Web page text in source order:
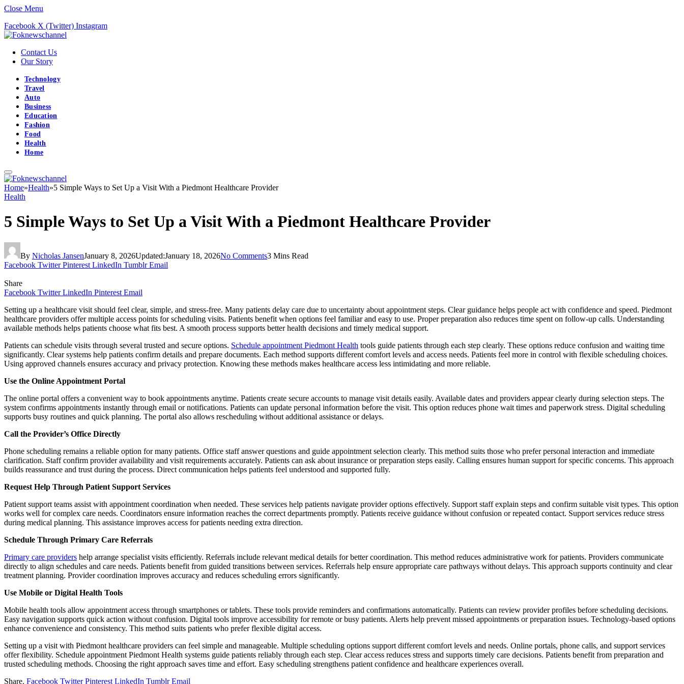
Close Menu
Facebook X (Twitter) Instagram
Contact Us
Our Story
Technology
Travel
Auto
Business
Education
Fashion
Food
Health
Home
Home»Health»5 Simple Ways to Set Up a Visit With a Piedmont Healthcare Provider
Health
5 Simple Ways to Set Up a Visit With a Piedmont Healthcare Provider
By Nicholas JansenJanuary 8, 2026Updated:January 18, 2026No Comments3 Mins Read
Facebook Twitter Pinterest LinkedIn Tumblr Email
Share
Facebook Twitter LinkedIn Pinterest Email
Setting up a healthcare visit should feel clear, simple, and stress-free. Many patients delay care due to uncertainty about appointment steps. Clear guidance helps people act with confidence and speed. Piedmont
healthcare providers offer multiple access points for scheduling visits. Patients benefit when options feel familiar and easy to use. Proper preparation also reduces time spent on follow-up calls. Understanding
available methods helps patients choose what fits best. A smooth process supports better health decisions and timely medical support.
Patients can schedule visits through several trusted and secure options. Schedule appointment Piedmont Health tools guide patients through each step clearly. These options reduce confusion and waiting time
significantly. Clear systems help patients confirm details and prepare documents. Each method supports different comfort levels and access needs. Patients feel more in control with flexible scheduling choices.
Using approved channels ensures accuracy and privacy protection. Knowing these methods makes healthcare access less intimidating and more reliable.
Use the Online Appointment Portal
The online portal offers a convenient way to book appointments anytime. Patients create secure accounts to manage visit details easily. Available dates and providers appear clearly during selection steps. The
system confirms appointments instantly through email or notifications. Patients can update personal information before the visit. This option reduces phone wait times and paperwork stress. Digital scheduling
supports busy routines and quick planning. The portal also allows rescheduling without additional assistance or delays.
Call the Provider’s Office Directly
Phone scheduling remains a reliable option for many patients. Office staff answer questions and guide appointment selection clearly. This method suits those who prefer personal interaction and immediate
clarification. Staff confirm provider availability and visit requirements accurately. Patients can ask about insurance or preparation steps easily. Calling ensures human support for specific concerns. This approach
builds reassurance and trust during the process. Direct communication helps patients feel understood and supported fully.
Request Help Through Patient Support Services
Patient support teams assist with appointment coordination when needed. These services help patients navigate provider options effectively. Support staff explain steps and confirm suitable visit types. This option
works well for complex care needs. Coordinators ensure information reaches the correct departments promptly. Patients receive guidance without confusion or repeated contact. Support services reduce stress
during medical planning. This assistance improves access for patients needing extra direction.
Schedule Through Primary Care Referrals
Primary care providers help arrange specialist visits efficiently. Referrals include relevant medical details for better coordination. This method reduces administrative work for patients. Providers communicate
directly to align schedules and care needs. Patients benefit from guided transitions between services. Referrals help ensure appropriate care pathways without delays. This approach supports continuity and clear
treatment planning. Provider coordination improves accuracy and reduces scheduling errors significantly.
Use Mobile or Digital Health Tools
Mobile health tools allow appointment access through smartphones or tablets. These tools provide reminders and confirmations automatically. Patients can review provider profiles before scheduling decisions.
Easy navigation supports quick action without confusion. Digital tools improve accessibility for remote or busy patients. Alerts help prevent missed appointments or preparation issues. Technology-based options
enhance convenience and consistency. This method suits patients who prefer flexible digital access.
Setting up a visit with Piedmont healthcare providers can feel simple and manageable. Multiple scheduling options support different comfort levels and needs. Online portals, phone calls, and support services
offer flexibility. Schedule appointment Piedmont Health systems guide patients reliably through each step. Clear access reduces stress and supports timely care decisions. Patients benefit from preparation and
trusted scheduling methods. Choosing the right approach saves time and effort. Easy scheduling strengthens patient confidence and healthcare experiences overall.
Share. Facebook Twitter Pinterest LinkedIn Tumblr Email